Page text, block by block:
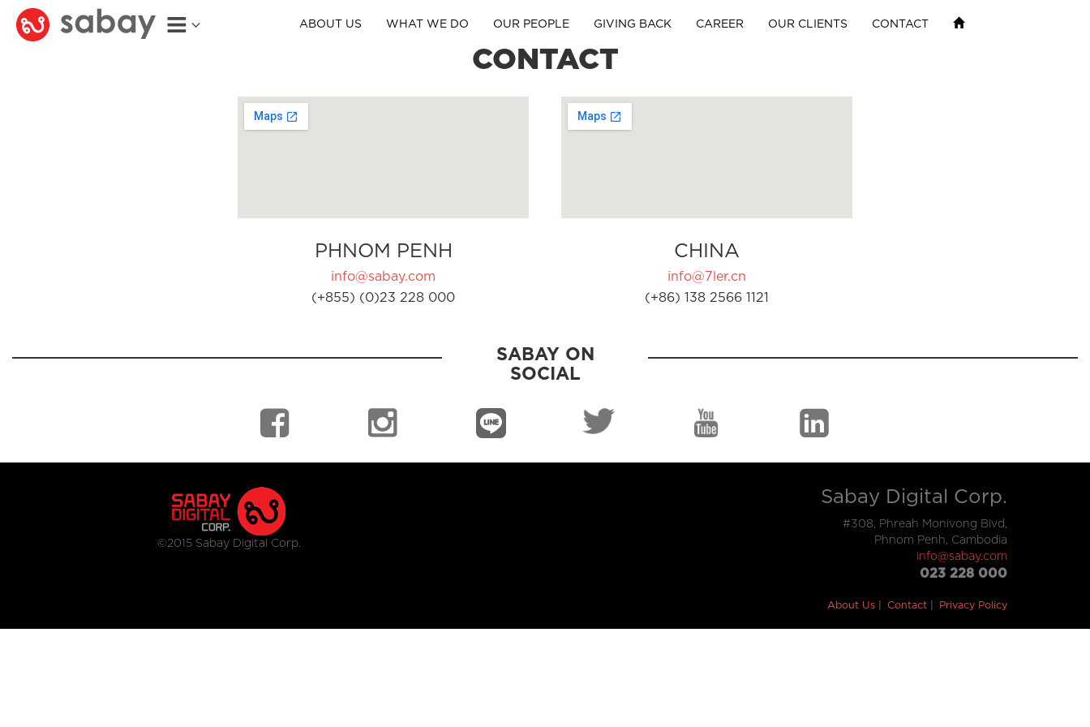
ABOUT US WHAT WE DO OUR PEOPLE GIVING BACK CAREER OUR CLIENTS CONTACT
CONTACT
PHNOM PENH
info@sabay.com
(+855) (0)23 228 000
CHINA
info@7ler.cn
(+86) 138 2566 1121
SABAY ON
SOCIAL
©2015 Sabay Digital Corp.
Sabay Digital Corp.
#308, Phreah Monivong Blvd,
Phnom Penh, Cambodia
info@sabay.com
023 228 000
About Us Contact Privacy Policy